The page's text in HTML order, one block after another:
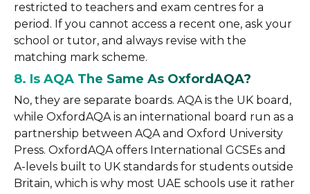
restricted to teachers and exam centres for a
period. If you cannot access a recent one, ask your
school or tutor, and always revise with the
matching mark scheme.
8. Is AQA The Same As OxfordAQA?
No, they are separate boards. AQA is the UK board,
while OxfordAQA is an international board run as a
partnership between AQA and Oxford University
Press. OxfordAQA offers International GCSEs and
A-levels built to UK standards for students outside
Britain, which is why most UAE schools use it rather